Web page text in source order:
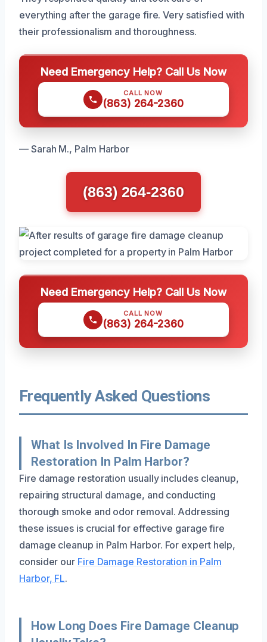
everything after the garage fire. Very satisfied with
their professionalism and thoroughness.
Need Emergency Help? Call Us Now
CALL NOW
(863) 264-2360
— Sarah M., Palm Harbor
(863) 264-2360
Need Emergency Help? Call Us Now
CALL NOW
(863) 264-2360
Frequently Asked Questions
What Is Involved In Fire Damage
Restoration In Palm Harbor?
Fire damage restoration usually includes cleanup,
repairing structural damage, and conducting
thorough smoke and odor removal. Addressing
these issues is crucial for effective garage fire
damage cleanup in Palm Harbor. For expert help,
consider our Fire Damage Restoration in Palm
Harbor, FL.
How Long Does Fire Damage Cleanup